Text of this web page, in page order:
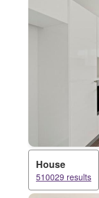
House
510029 results